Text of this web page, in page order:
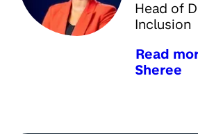
Head of
Inclusion
Read
Sheree